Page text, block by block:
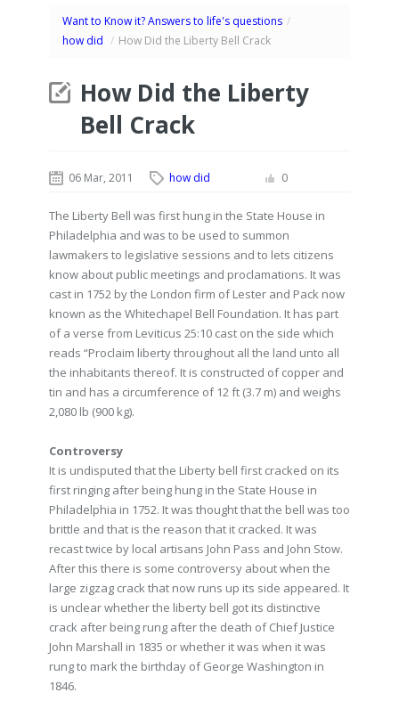
Want to Know it? Answers to life's questions /
how did / How Did the Liberty Bell Crack
How Did the Liberty
Bell Crack
06 Mar, 2011 how did 0
The Liberty Bell was first hung in the State House in
Philadelphia and was to be used to summon
lawmakers to legislative sessions and to lets citizens
know about public meetings and proclamations. It was
cast in 1752 by the London firm of Lester and Pack now
known as the Whitechapel Bell Foundation. It has part
of a verse from Leviticus 25:10 cast on the side which
reads “Proclaim liberty throughout all the land unto all
the inhabitants thereof. It is constructed of copper and
tin and has a circumference of 12 ft (3.7 m) and weighs
2,080 lb (900 kg).
Controversy
It is undisputed that the Liberty bell first cracked on its
first ringing after being hung in the State House in
Philadelphia in 1752. It was thought that the bell was too
brittle and that is the reason that it cracked. It was
recast twice by local artisans John Pass and John Stow.
After this there is some controversy about when the
large zigzag crack that now runs up its side appeared. It
is unclear whether the liberty bell got its distinctive
crack after being rung after the death of Chief Justice
John Marshall in 1835 or whether it was when it was
rung to mark the birthday of George Washington in
1846.